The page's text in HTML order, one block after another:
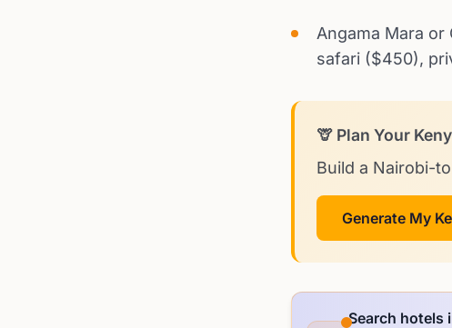
Angama Mara
safari ($450),
🦒 Plan Your
Build a Nairobi-
Generate My
Search hotels